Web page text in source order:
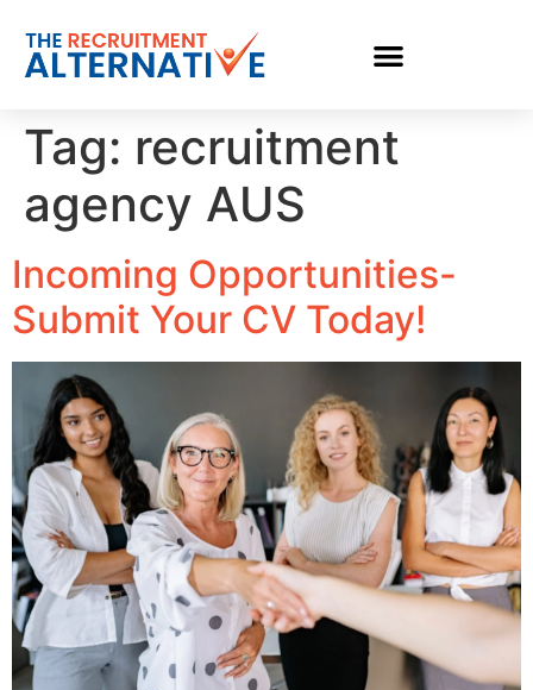
Tag: recruitment
agency AUS
Incoming Opportunities-
Submit Your CV Today!